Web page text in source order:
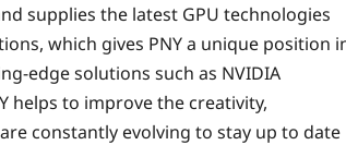
supplies the latest GPU technologies
which gives PNY a unique position
edge solutions such as NVIDIA
helps to improve the creativity,
constantly evolving to stay up to date